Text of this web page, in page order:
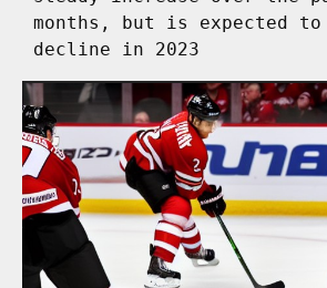
months, but is expected to
decline in 2023